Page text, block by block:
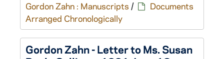
Gordon Zahn : Manuscripts /
Documents
Arranged Chronologically
Gordon Zahn - Letter to Ms. Susan